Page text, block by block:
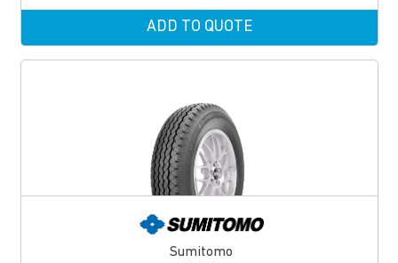
ADD TO QUOTE
Sumitomo